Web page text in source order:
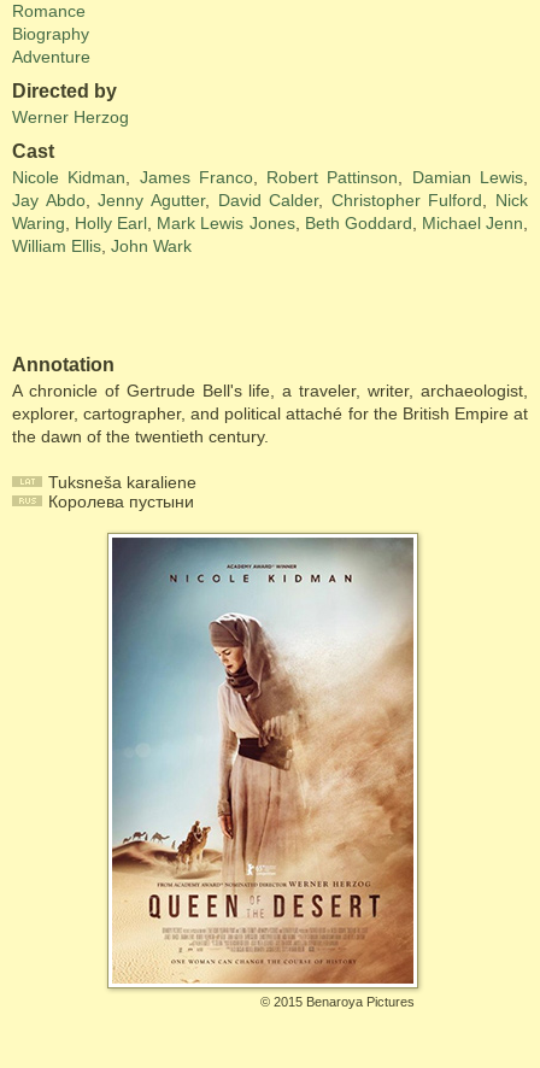
Romance
Biography
Adventure
Directed by
Werner Herzog
Cast
Nicole Kidman James Franco, Robert Pattinson Damian Lewis
Jay Abdo,Jenny Agutter, David Calder, Christopher Fulford
Nick
Waring
Holly Earl Mark Lewis Jones, Beth Goddard Michael Jenn
William Ellis John Wark
Annotation
A chronicle of Gertrude Bell's life, a traveler, writer, archaeologist,
explorer, cartographer, and political attaché for the British Empire at
the dawn of the twentieth century.
Tuksneša karaliene
Королева пустыни
© 2015 Benaroya Pictures